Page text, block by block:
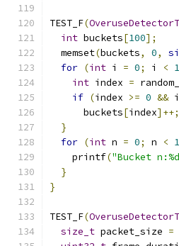
TEST_F(
int buckets[100];
  memset
(buckets, 0,
for (int i = 0; i <
int index = random_
if (index >= 0 &&
      buckets
[index]++;
}
for (int n = 0; n <
    printf
("Bucket
}
}
TEST_F(
size_t packet_size =